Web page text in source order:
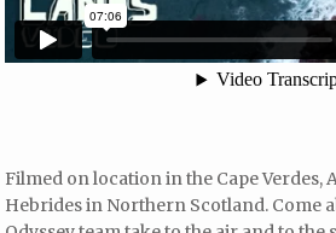
Filmed on location in the Cape Verdes,
Hebrides in Northern Scotland. Come